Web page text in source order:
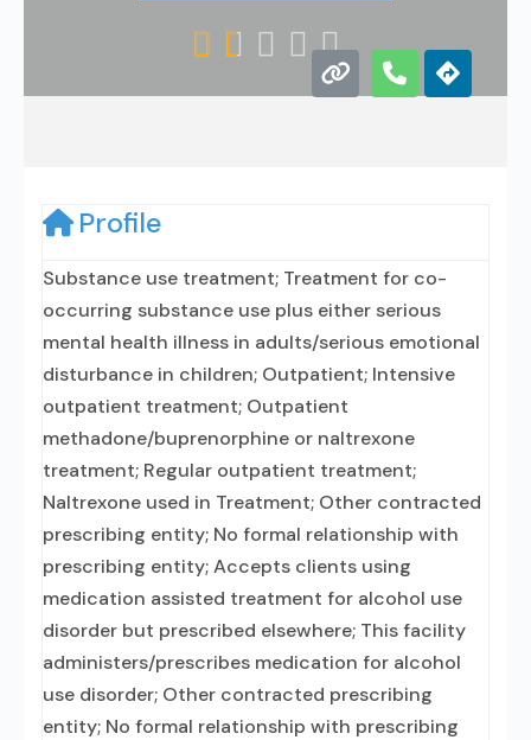
    
Profile
Substance use treatment; Treatment for co-
occurring substance use plus either serious
mental health illness in adults/serious emotional
disturbance in children; Outpatient; Intensive
outpatient treatment; Outpatient
methadone/buprenorphine or naltrexone
treatment; Regular outpatient treatment;
Naltrexone used in Treatment; Other contracted
prescribing entity; No formal relationship with
prescribing entity; Accepts clients using
medication assisted treatment for alcohol use
disorder but prescribed elsewhere; This facility
administers/prescribes medication for alcohol
use disorder; Other contracted prescribing
entity; No formal relationship with prescribing